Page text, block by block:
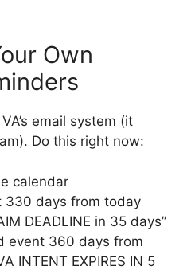
Own
email system (it
Do this right now:
calendar
330 days from today
DEADLINE in 35 days”
event 360 days from
INTENT EXPIRES IN 5